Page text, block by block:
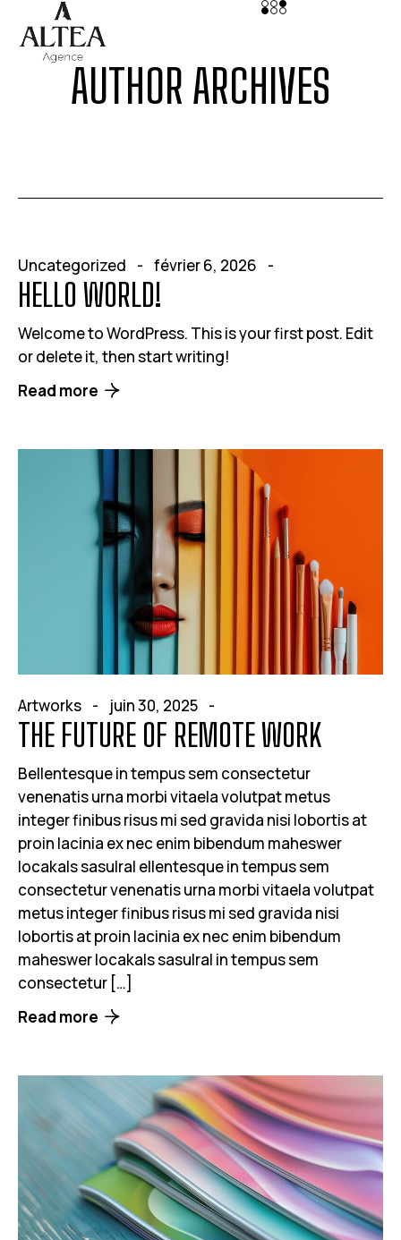
AUTHOR ARCHIVES
Uncategorized février 6, 2026
HELLO WORLD!
Welcome to WordPress. This is your first post. Edit
or delete it, then start writing!
Read more
Artworks juin 30, 2025
THE FUTURE OF REMOTE WORK
Bellentesque in tempus sem consectetur
venenatis urna morbi vitaela volutpat metus
integer finibus risus mi sed gravida nisi lobortis at
proin lacinia ex nec enim bibendum maheswer
locakals sasulral ellentesque in tempus sem
consectetur venenatis urna morbi vitaela volutpat
metus integer finibus risus mi sed gravida nisi
lobortis at proin lacinia ex nec enim bibendum
maheswer locakals sasulral in tempus sem
consectetur […]
Read more